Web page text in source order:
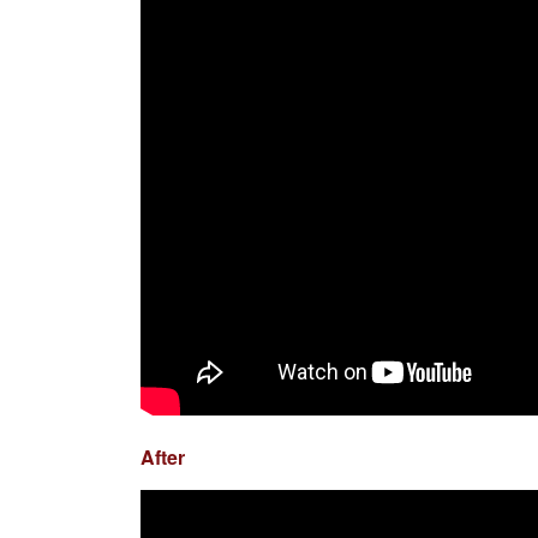
After